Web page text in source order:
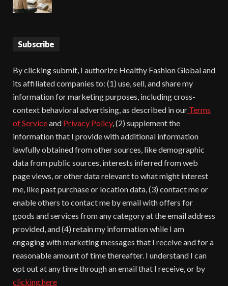
Subscribe
By clicking submit, I authorize Healthy Fashion Global and
its affiliated companies to: (1) use, sell, and share my
information for marketing purposes, including cross-
context behavioral advertising, as described in our Terms
of Serviceand Privacy Policy, (2) supplement the
information that I provide with additional information
lawfully obtained from other sources, like demographic
data from public sources, interests inferred from web
page views, or other data relevant to what might interest
me, like past purchase or location data, (3) contact me or
enable others to contact me by email with offers for
goods and services from any category at the email address
provided, and (4) retain my information while I am
engaging with marketing messages that I receive and for a
reasonable amount of time thereafter. I understand I can
opt out at any time through an email that I receive, or by
clicking here